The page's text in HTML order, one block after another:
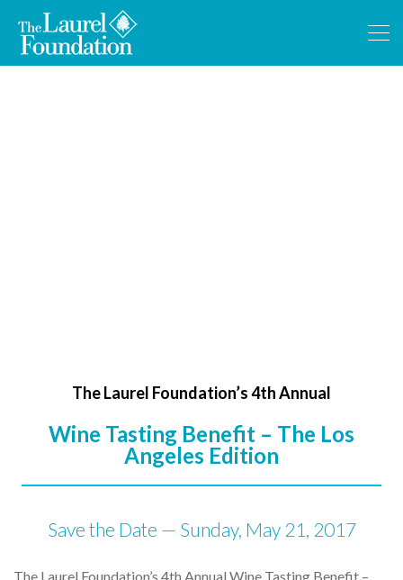
The Laurel Foundation’s 4th Annual
Wine Tasting Benefit – The Los
Angeles Edition
Save the Date — Sunday, May 21, 2017
The Laurel Foundation’s 4th Annual Wine Tasting Benefit –